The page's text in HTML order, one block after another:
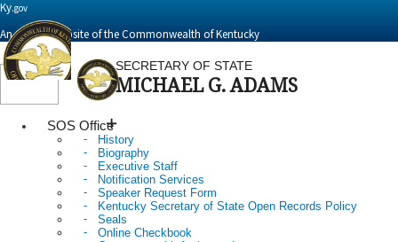
Ky.gov
An Official Website of the Commonwealth of Kentucky
navigation
SECRETARY OF STATE
MICHAEL G. ADAMS
SOS Office
History
Biography
Executive Staff
Notification Services
Speaker Request Form
Kentucky Secretary of State Open Records Policy
Seals
Online Checkbook